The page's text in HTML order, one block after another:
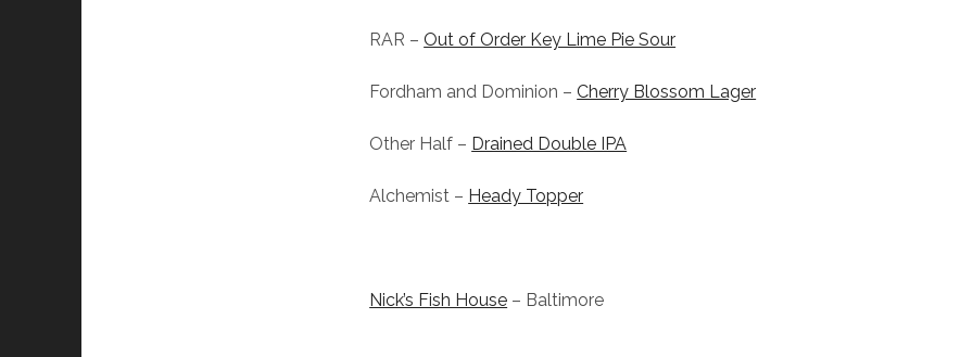
RAR – Out of Order Key Lime Pie Sour
Fordham and Dominion – Cherry Blossom Lager
Other Half – Drained Double IPA
Alchemist – Heady Topper
Nick’s Fish House – Baltimore